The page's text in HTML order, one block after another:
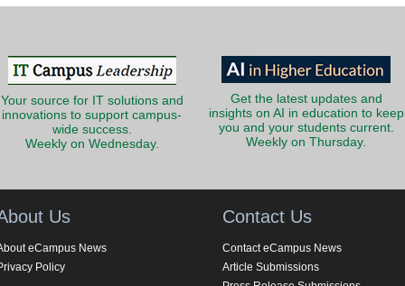
Your source for IT solutions and
innovations to support campus-
wide success.
Weekly on Wednesday.
Get the latest updates and
insights on AI in education to keep
you and your students current.
Weekly on Thursday.
Us
eCampus News
Policy
Contact Us
Contact eCampus News
Article Submissions